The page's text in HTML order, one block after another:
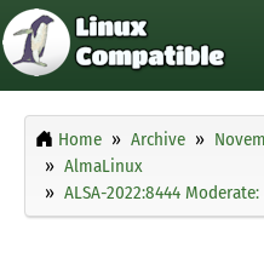
Home Archive
AlmaLinux
ALSA-2022:8444